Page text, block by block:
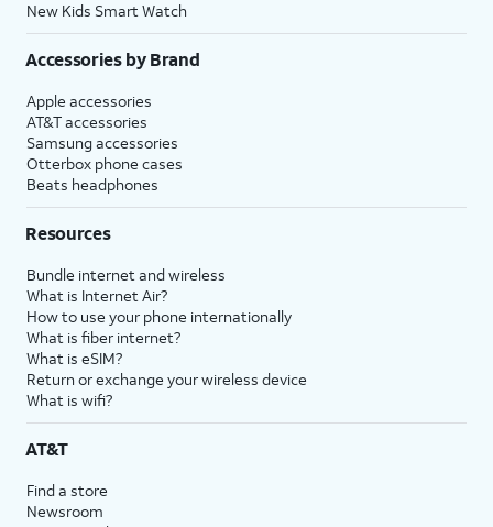
New Kids Smart Watch
Accessories by Brand
Apple accessories
AT&T accessories
Samsung accessories
Otterbox phone cases
Beats headphones
Resources
Bundle internet and wireless
What is Internet Air?
How to use your phone internationally
What is fiber internet?
What is eSIM?
Return or exchange your wireless device
What is wifi?
AT&T
Find a store
Newsroom